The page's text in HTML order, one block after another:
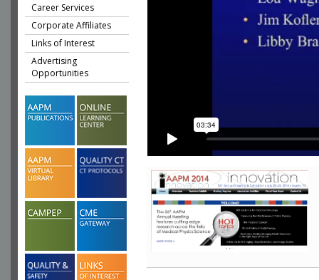
Career Services
Corporate Affiliates
Links of Interest
Advertising
Opportunities